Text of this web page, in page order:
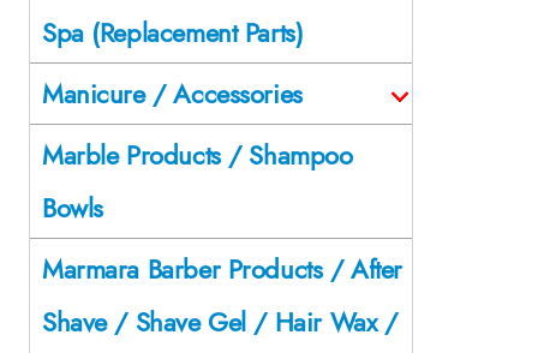
Spa (Replacement Parts)
Manicure / Accessories
Marble Products / Shampoo
Bowls
Marmara Barber Products / After
Shave / Shave Gel / Hair Wax /